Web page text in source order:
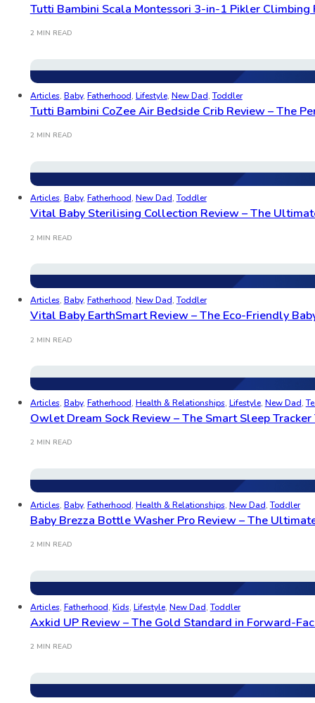
Tutti Bambini Scala Montessori 3-in-1 Pikler
2 MIN READ
Articles, Baby, Fatherhood, Lifestyle, New Dad,Toddler
Tutti Bambini CoZee Air Bedside Crib Review – The
2 MIN READ
Articles, Baby, Fatherhood, New Dad,Toddler
Vital Baby Sterilising Collection Review – The
2 MIN READ
Articles, Baby, Fatherhood, New Dad,Toddler
Vital Baby EarthSmart Review – The Eco-Friendly
2 MIN READ
Articles, Baby, Fatherhood, Health & Relationships, Lifestyle, New Dad,
Owlet Dream Sock Review – The Smart Sleep
2 MIN READ
Articles, Baby, Fatherhood, Health & Relationships, New Dad,Toddler
Baby Brezza Bottle Washer Pro Review – The
2 MIN READ
Articles, Fatherhood, Kids, Lifestyle, New Dad,Toddler
Axkid UP Review – The Gold Standard in Forward-
2 MIN READ